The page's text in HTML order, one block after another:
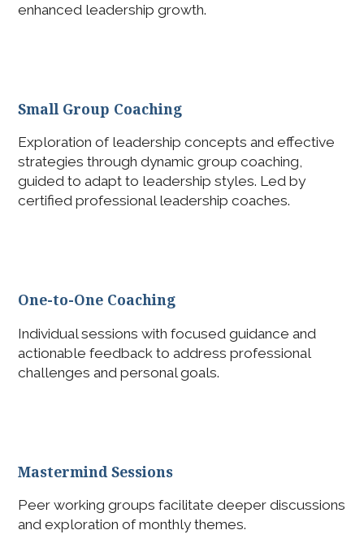
enhanced leadership growth.
Small Group Coaching
Exploration of leadership concepts and effective
strategies through dynamic group coaching,
guided to adapt to leadership styles. Led by
certified professional leadership coaches.
One-to-One Coaching
Individual sessions with focused guidance and
actionable feedback to address professional
challenges and personal goals.
Mastermind Sessions
Peer working groups facilitate deeper discussions
and exploration of monthly themes.